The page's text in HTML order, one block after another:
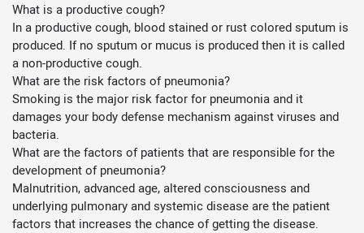
What is a productive cough?
In a productive cough, blood stained or rust colored sputum is
produced. If no sputum or mucus is produced then it is called
a non-productive cough.
What are the risk factors of pneumonia?
Smoking is the major risk factor for pneumonia and it
damages your body defense mechanism against viruses and
bacteria.
What are the factors of patients that are responsible for the
development of pneumonia?
Malnutrition, advanced age, altered consciousness and
underlying pulmonary and systemic disease are the patient
factors that increases the chance of getting the disease.